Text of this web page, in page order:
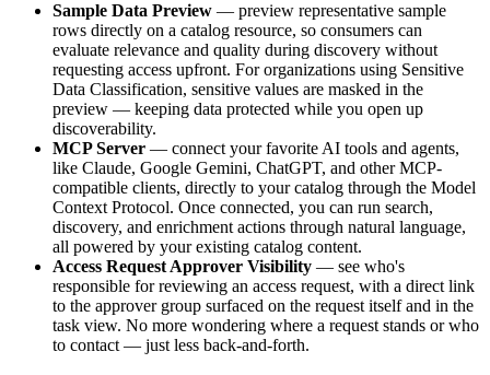
Sample Data Preview — preview representative sample
rows directly on a catalog resource, so consumers can
evaluate relevance and quality during discovery without
requesting access upfront. For organizations using Sensitive
Data Classification, sensitive values are masked in the
preview — keeping data protected while you open up
discoverability.
MCP Server — connect your favorite AI tools and agents,
like Claude, Google Gemini, ChatGPT, and other MCP-
compatible clients, directly to your catalog through the Model
Context Protocol. Once connected, you can run search,
discovery, and enrichment actions through natural language,
all powered by your existing catalog content.
Access Request Approver Visibility — see who's
responsible for reviewing an access request, with a direct link
to the approver group surfaced on the request itself and in the
task view. No more wondering where a request stands or who
to contact — just less back-and-forth.